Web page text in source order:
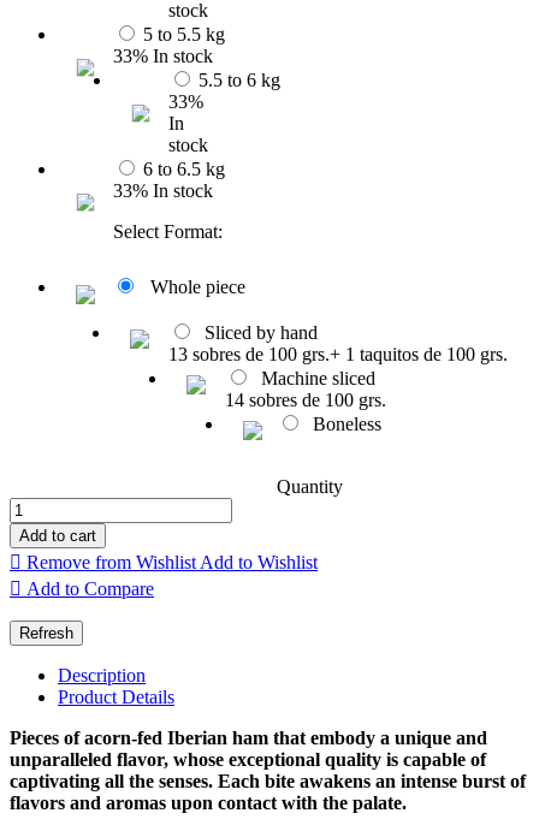
stock
5 to 5.5 kg
33% In stock
5.5 to 6 kg
33%
In
stock
6 to 6.5 kg
33% In stock
Select Format:
Whole piece
Sliced by hand
13 sobres de 100 grs.+ 1 taquitos de 100 grs.
Machine sliced
14 sobres de 100 grs.
Boneless
Quantity
Add to cart
 Remove from Wishlist Add to Wishlist
 Add to Compare
Description
Product Details
Pieces of acorn-fed Iberian ham that embody a unique and
unparalleled flavor, whose exceptional quality is capable of
captivating all the senses. Each bite awakens an intense burst of
flavors and aromas upon contact with the palate.